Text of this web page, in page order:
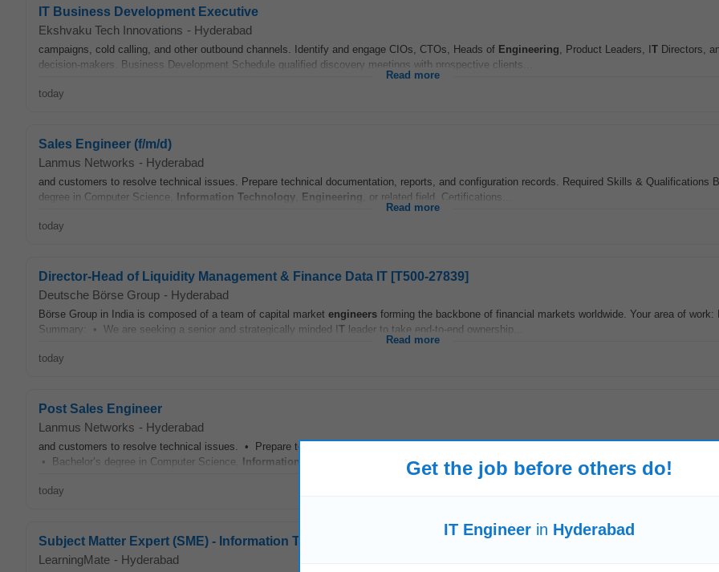
IT Business Development Executive
Ekshvaku Tech Innovations - Hyderabad
campaigns, cold calling, and other outbound channels. Identify and engage CIOs, CTOs, Heads of Engineering, Product Leaders, I T Directors,
decision-makers. Business Development Schedule qualified discovery meetings with prospective clients...
Read more
today
Sales Engineer (f/m/d)
Lanmus Networks - Hyderabad
and customers to resolve technical issues. Prepare technical documentation, reports, and configuration records. Required Skills & Qualifications
degree in Computer Science, Information Technology Engineering , or related field. Certifications...
Read more
today
Director-Head of Liquidity Management & Finance Data IT [T500-27839]
Deutsche Börse Group - Hyderabad
Börse Group in India is composed of a team of capital market engineers forming the backbone of financial markets worldwide. Your area of work:
Summary: • We are seeking a senior and strategically minded I T leader to take end-to-end ownership...
Read more
today
Post Sales Engineer
Lanmus Networks - Hyderabad
and customers to resolve technical issues. • Prepare technical documentation, reports, and configuration records. Required Skills & Qualifications
• Bachelor’s degree in Computer Science, Information Technology Engineering, or related field. • Certifications...
Read more
today
Subject Matter Expert (SME) - Information Technology
LearningMate - Hyderabad
Get the job before others do!
IT Engineer in Hyderabad